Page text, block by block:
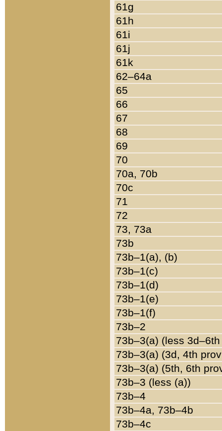
61g
61h
61i
61j
61k
62–64a
65
66
67
68
69
70
70a, 70b
70c
71
72
73, 73a
73b
73b–1(a), (b)
73b–1(c)
73b–1(d)
73b–1(e)
73b–1(f)
73b–2
73b–3(a) (less
73b–3(a) (3d, 4th
73b–3(a) (5th, 6th
73b–3 (less (a))
73b–4
73b–4a, 73b–4b
73b–4c